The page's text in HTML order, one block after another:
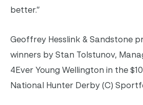
better.”
Geoffrey Hesslink & Sandstone
winners by Stan Tolstunov,
4Ever Young Wellington in the
National Hunter Derby (C)